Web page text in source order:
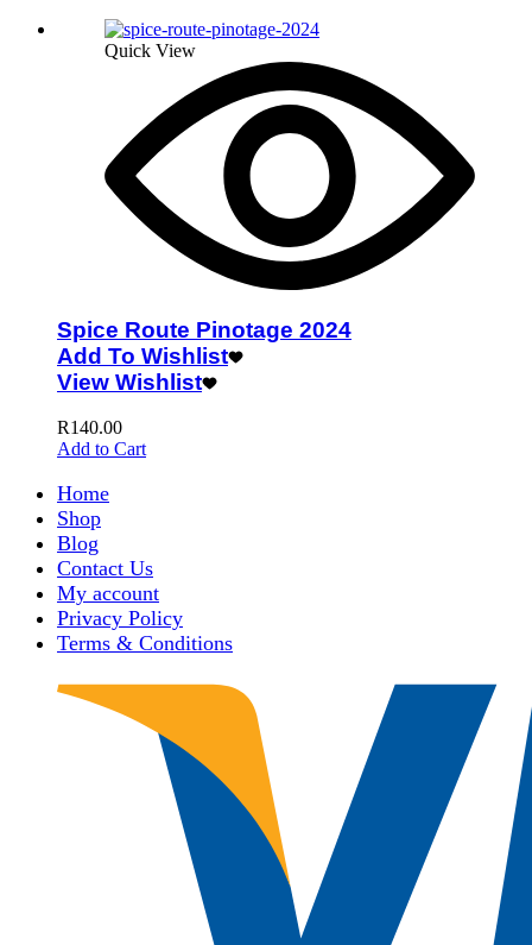
Quick View
Spice Route Pinotage 2024
Add To Wishlist
View Wishlist
R140.00
Add to Cart
Home
Shop
Blog
Contact Us
My account
Privacy Policy
Terms & Conditions